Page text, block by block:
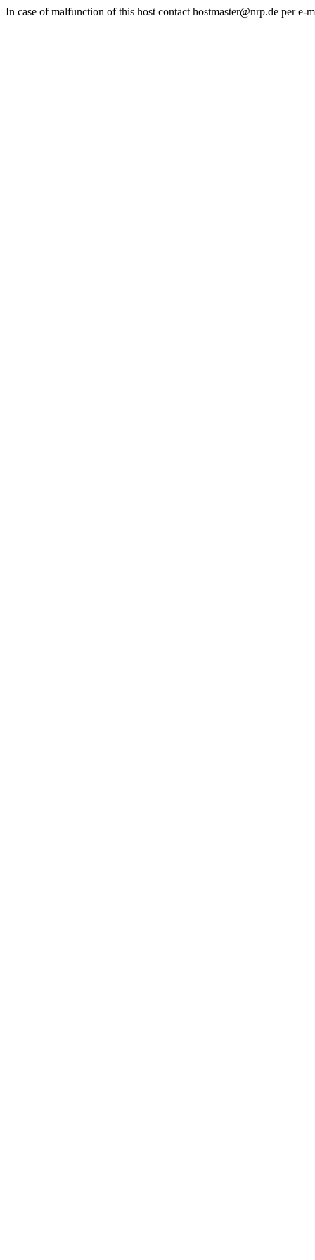
In case of malfunction of this host contact hostmaster@nrp.de per e-